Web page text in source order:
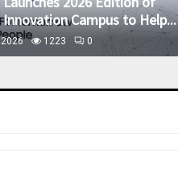
Innovation Campus to Help...
1223 0